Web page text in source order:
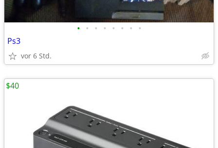
• • • • • • • •
Ps3
vor 6 Std.
$40